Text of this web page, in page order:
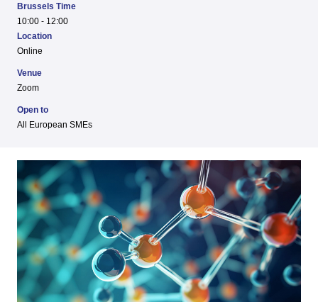
Brussels Time
10:00 - 12:00
Location
Online
Venue
Zoom
Open to
All European SMEs